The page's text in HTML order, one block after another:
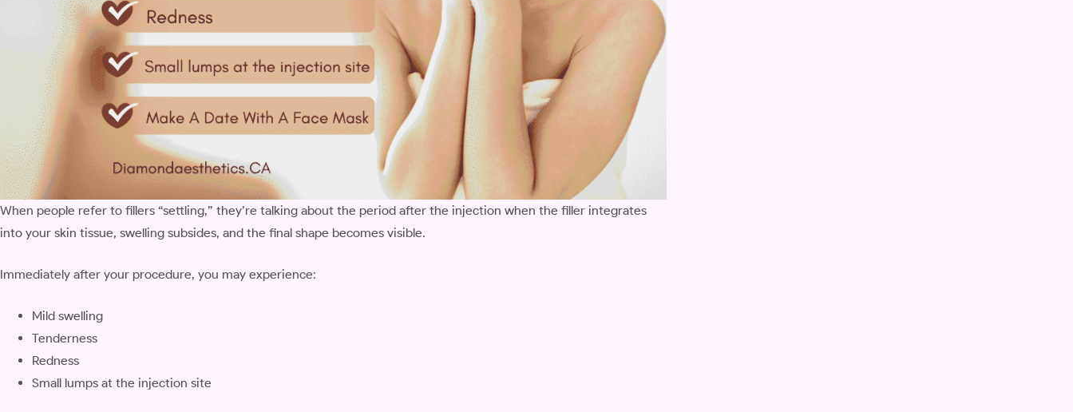
When people refer to fillers “settling,” they’re talking about the period after the injection when the filler integrates
into your skin tissue, swelling subsides, and the final shape becomes visible.
Immediately after your procedure, you may experience:
Mild swelling
Tenderness
Redness
Small lumps at the injection site